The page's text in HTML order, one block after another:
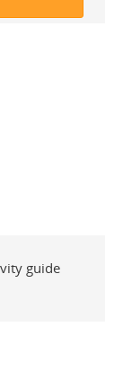
guide